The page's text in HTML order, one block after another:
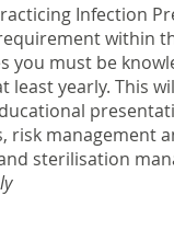
Infection
within
you must be
yearly. This
risk management
sterilisation